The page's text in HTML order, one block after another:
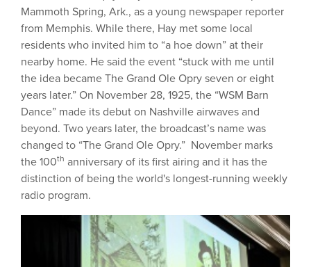
Mammoth Spring, Ark., as a young newspaper reporter
from Memphis. While there, Hay met some local
residents who invited him to “a hoe down” at their
nearby home. He said the event “stuck with me until
the idea became The Grand Ole Opry seven or eight
years later.” On November 28, 1925, the “WSM Barn
Dance” made its debut on Nashville airwaves and
beyond. Two years later, the broadcast’s name was
changed to “The Grand Ole Opry.” November marks
the 100th anniversary of its first airing and it has the
distinction of being the world's longest-running weekly
radio program.